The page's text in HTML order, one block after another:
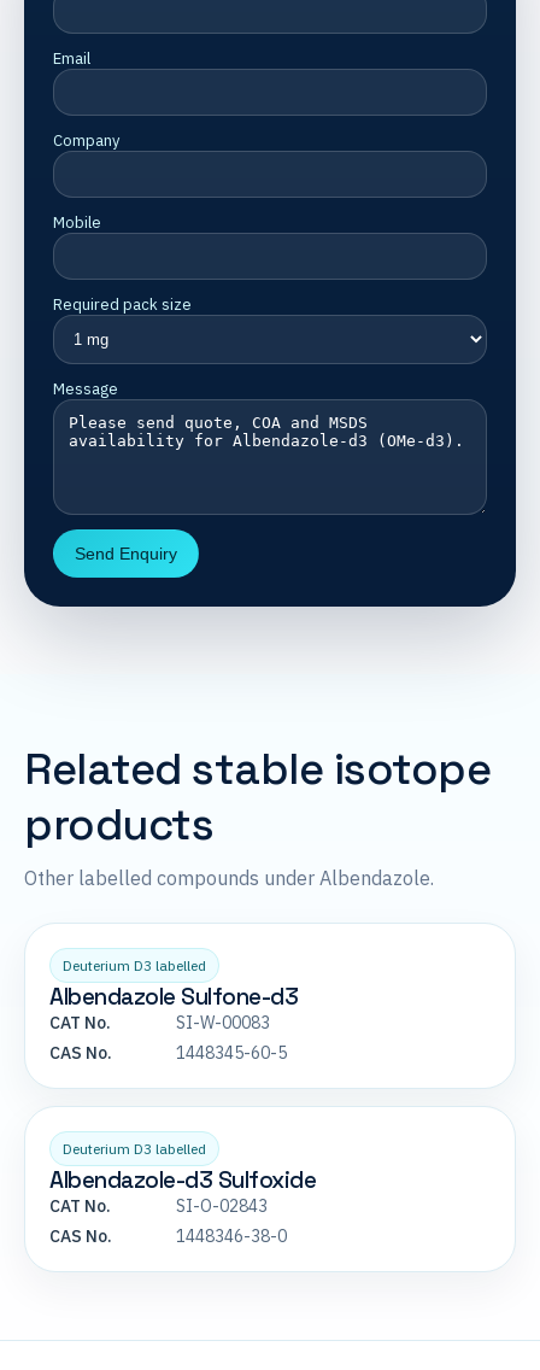
Email
Company
Mobile
Required pack size
Message
Send Enquiry
Related stable isotope
products
Other labelled compounds under Albendazole.
Deuterium D3 labelled
Albendazole Sulfone-d3
CAT No.
SI-W-00083
CAS No.
1448345-60-5
Deuterium D3 labelled
Albendazole-d3 Sulfoxide
CAT No.
SI-O-02843
CAS No.
1448346-38-0